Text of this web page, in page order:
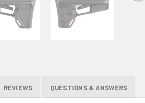
REVIEWS QUESTIONS & ANSWERS